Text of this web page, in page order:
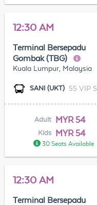
12:30 AM
Terminal Bersepadu
Gombak (TBG)
Kuala Lumpur, Malaysia
SANI (UKT) 55 VIP
Adult MYR 54
Kids MYR 54
30 Seats Available
12:30 AM
Terminal Bersepadu